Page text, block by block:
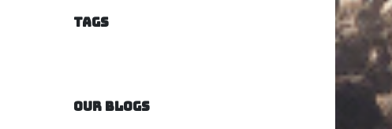
TAGS
OUR BLOGS